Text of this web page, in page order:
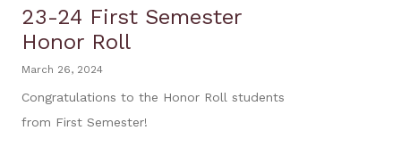
23-24 First Semester
Honor Roll
March 26, 2024
Congratulations to the Honor Roll students
from First Semester!